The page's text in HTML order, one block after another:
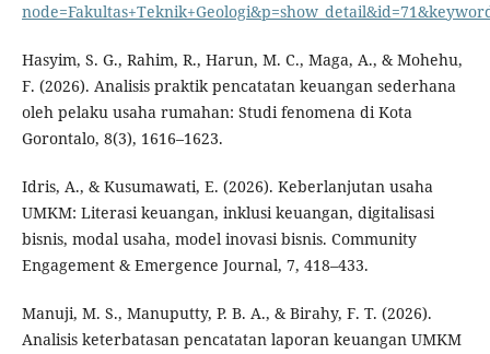
Hasyim, S. G., Rahim, R., Harun, M. C., Maga, A., & Mohehu,
F. (2026). Analisis praktik pencatatan keuangan sederhana
oleh pelaku usaha rumahan: Studi fenomena di Kota
Gorontalo, 8(3), 1616–1623.
Idris, A., & Kusumawati, E. (2026). Keberlanjutan usaha
UMKM: Literasi keuangan, inklusi keuangan, digitalisasi
bisnis, modal usaha, model inovasi bisnis. Community
Engagement & Emergence Journal, 7, 418–433.
Manuji, M. S., Manuputty, P. B. A., & Birahy, F. T. (2026).
Analisis keterbatasan pencatatan laporan keuangan UMKM